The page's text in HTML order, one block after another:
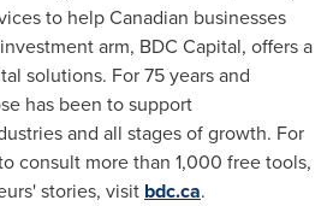
to help Canadian businesses
arm, BDC Capital, offers a
solutions. For 75 years and
has been to support
and all stages of growth. For
consult more than 1,000 free tools,
stories, visit bdc.ca.